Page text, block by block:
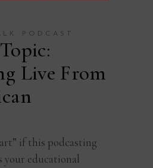
PODCAST
Live From
if this podcasting
your educational